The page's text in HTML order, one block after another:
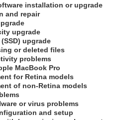
installation or upgrade
and repair
upgrade
upgrade
or deleted files
problems
MacBook Pro
for Retina models
of non-Retina models
or virus problems
and setup